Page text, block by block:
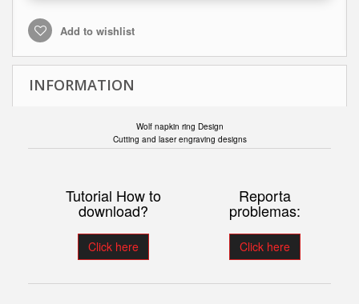
Add to wishlist
INFORMATION
Wolf napkin ring Design
Cutting and laser engraving designs
Tutorial How to
download?
Click here
Reporta
problemas:
Click here